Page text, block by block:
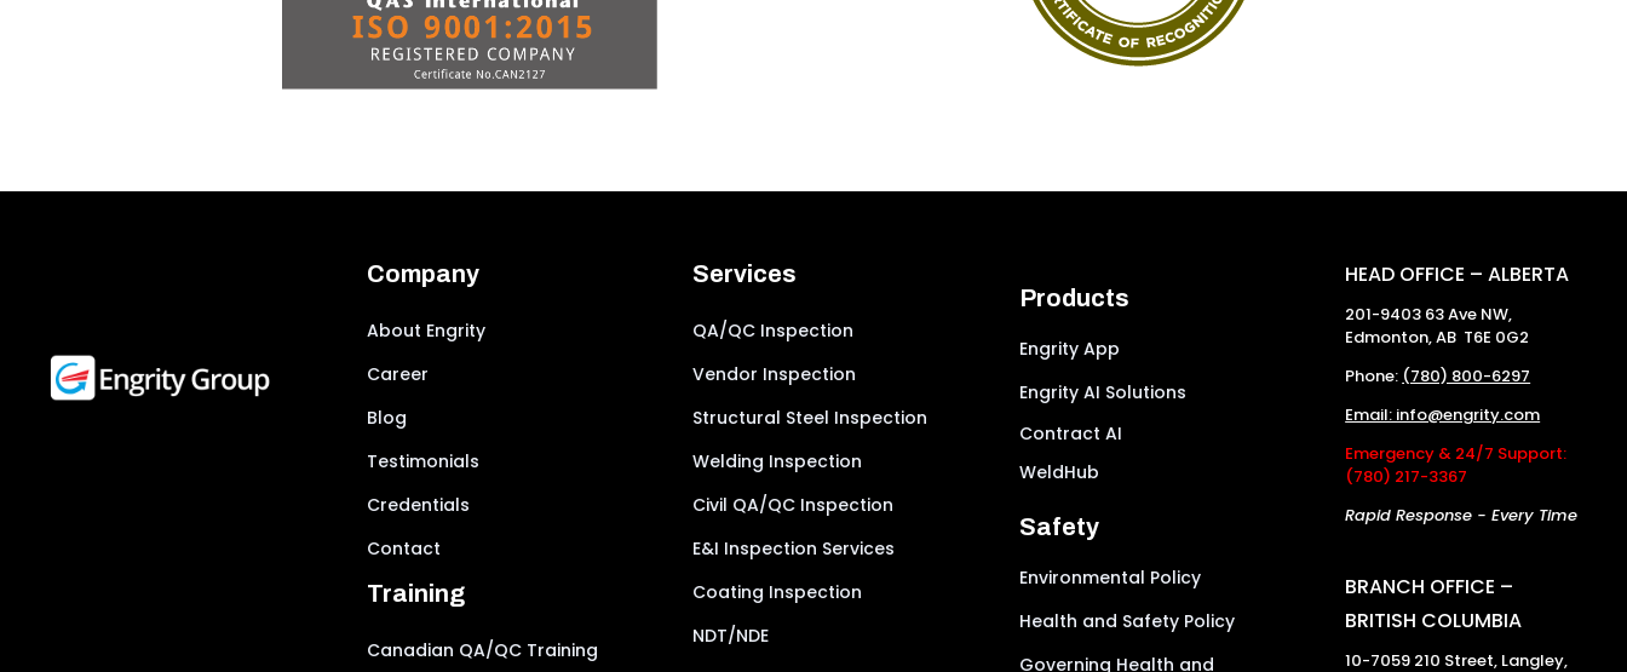
Company
About Engrity
Career
Blog
Testimonials
Credentials
Contact
Training
Canadian QA/QC Training
Services
QA/QC Inspection
Vendor Inspection
Structural Steel Inspection
Welding Inspection
Civil QA/QC Inspection
E&I Inspection Services
Coating Inspection
NDT/NDE
Products
Engrity App
Engrity AI Solutions
Contract AI
WeldHub
Safety
Environmental Policy
Health and Safety Policy
Governing Health and
HEAD OFFICE – ALBERTA
201-9403 63 Ave NW,
Edmonton, AB T6E 0G2
Phone: (780) 800-6297
Email: info@engrity.com
Emergency & 24/7 Support:
(780) 217-3367
Rapid Response - Every Time
BRANCH OFFICE –
BRITISH COLUMBIA
10-7059 210 Street, Langley,